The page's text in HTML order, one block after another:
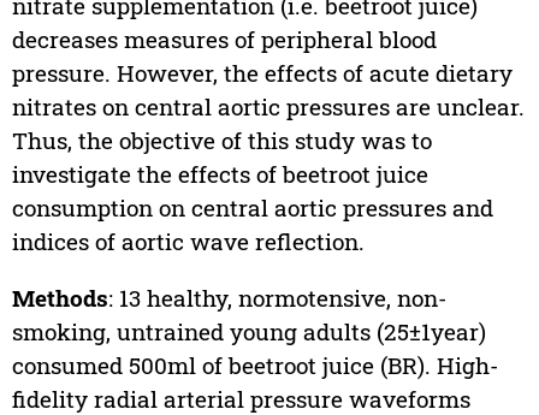
decreases measures of peripheral blood
pressure. However, the effects of acute dietary
nitrates on central aortic pressures are unclear.
Thus, the objective of this study was to
investigate the effects of beetroot juice
consumption on central aortic pressures and
indices of aortic wave reflection.
Methods: 13 healthy, normotensive, non-
smoking, untrained young adults (25±1year)
consumed 500ml of beetroot juice (BR). High-
fidelity radial arterial pressure waveforms